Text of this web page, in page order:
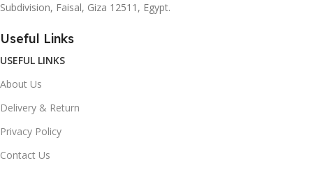
Subdivision, Faisal, Giza 12511, Egypt.
Useful Links
USEFUL LINKS
About Us
Delivery & Return
Privacy Policy
Contact Us